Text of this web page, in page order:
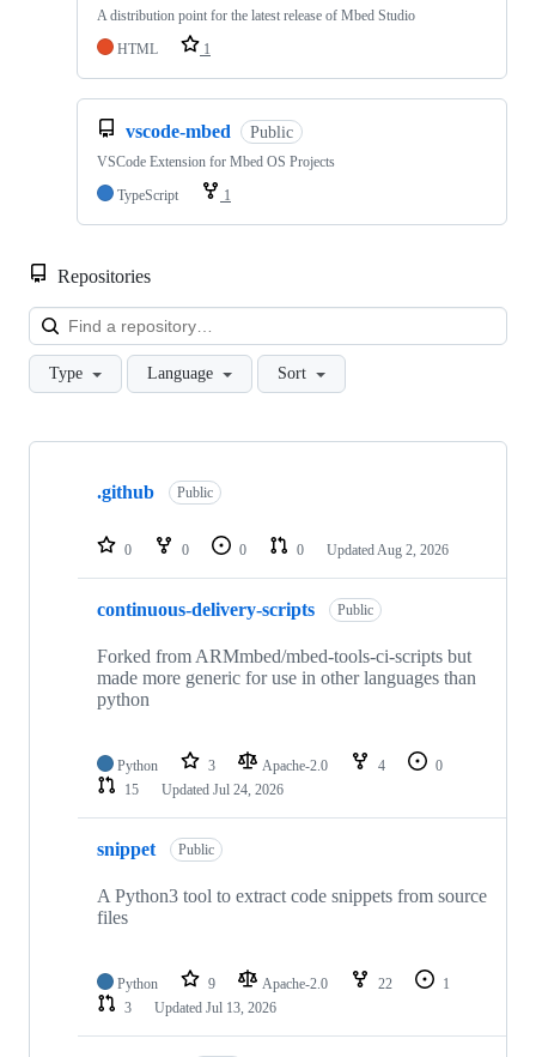
A distribution point for the latest release of Mbed Studio
HTML
1
vscode-mbed Public
VSCode Extension for Mbed OS Projects
TypeScript
1
Repositories
Type Language Sort
Showing
repositories
.github Public
0 0 0 0 Updated Aug 2, 2026
continuous-delivery-scripts Public
Forked from ARMmbed/mbed-tools-ci-scripts but
made more generic for use in other languages than
python
Python 3 Apache-2.0 4
0
15
Updated Jul 24, 2026
snippet Public
A Python3 tool to extract code snippets from source
files
Python 9 Apache-2.0 22
1
3
Updated Jul 13, 2026